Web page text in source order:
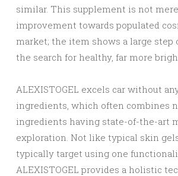
similar. This supplement is not
improvement towards populated
market; the item shows a large step
the search for healthy, far more
ALEXISTOGEL excels car without
ingredients, which often combines
ingredients having state-of-the-art
exploration. Not like typical skin
typically target using one
ALEXISTOGEL provides a holistic